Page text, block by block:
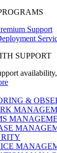
Support
SUPPORT
&